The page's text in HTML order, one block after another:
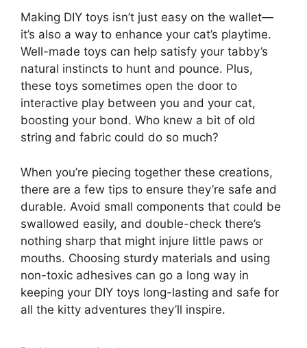
Making DIY toys isn’t just easy on the wallet—
it’s also a way to enhance your cat’s playtime.
Well-made toys can help satisfy your tabby’s
natural instincts to hunt and pounce. Plus,
these toys sometimes open the door to
interactive play between you and your cat,
boosting your bond. Who knew a bit of old
string and fabric could do so much?
When you’re piecing together these creations,
there are a few tips to ensure they’re safe and
durable. Avoid small components that could be
swallowed easily, and double-check there’s
nothing sharp that might injure little paws or
mouths. Choosing sturdy materials and using
non-toxic adhesives can go a long way in
keeping your DIY toys long-lasting and safe for
all the kitty adventures they’ll inspire.